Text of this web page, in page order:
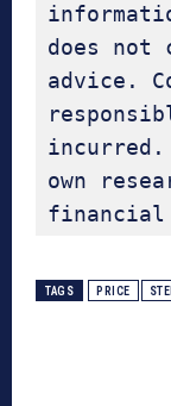
does
advice.
incurred.
own
financial
TAGS PRICE